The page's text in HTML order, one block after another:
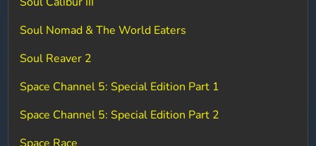
Soul Nomad & The World Eaters
Soul Reaver 2
Space Channel 5: Special Edition Part 1
Space Channel 5: Special Edition Part 2